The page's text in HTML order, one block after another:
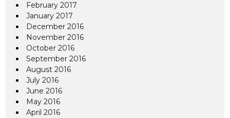
February 2017
January 2017
December 2016
November 2016
October 2016
September 2016
August 2016
July 2016
June 2016
May 2016
April 2016